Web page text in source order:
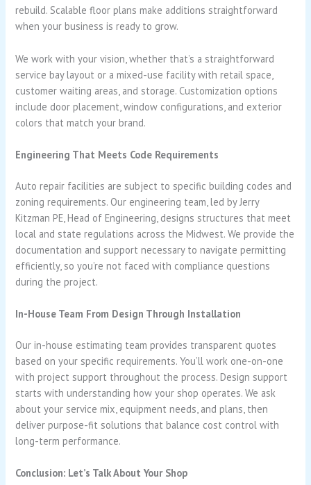
rebuild. Scalable floor plans make additions straightforward
when your business is ready to grow.
We work with your vision, whether that’s a straightforward
service bay layout or a mixed-use facility with retail space,
customer waiting areas, and storage. Customization options
include door placement, window configurations, and exterior
colors that match your brand.
Engineering That Meets Code Requirements
Auto repair facilities are subject to specific building codes and
zoning requirements. Our engineering team, led by Jerry
Kitzman PE, Head of Engineering, designs structures that meet
local and state regulations across the Midwest. We provide the
documentation and support necessary to navigate permitting
efficiently, so you’re not faced with compliance questions
during the project.
In-House Team From Design Through Installation
Our in-house estimating team provides transparent quotes
based on your specific requirements. You’ll work one-on-one
with project support throughout the process. Design support
starts with understanding how your shop operates. We ask
about your service mix, equipment needs, and plans, then
deliver purpose-fit solutions that balance cost control with
long-term performance.
Conclusion: Let’s Talk About Your Shop